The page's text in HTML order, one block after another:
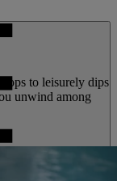
to leisurely dips
unwind among